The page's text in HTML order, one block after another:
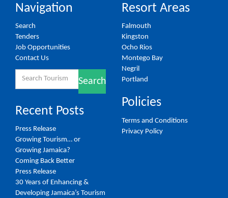
Navigation
Search
Tenders
Job Opportunities
Contact Us
Search
Recent Posts
Press Release
Growing Tourism… or
Growing Jamaica?
Coming Back Better
Press Release
30 Years of Enhancing &
Developing Jamaica’s Tourism
Resort Areas
Falmouth
Kingston
Ocho Rios
Montego Bay
Negril
Portland
Policies
Terms and Conditions
Privacy Policy